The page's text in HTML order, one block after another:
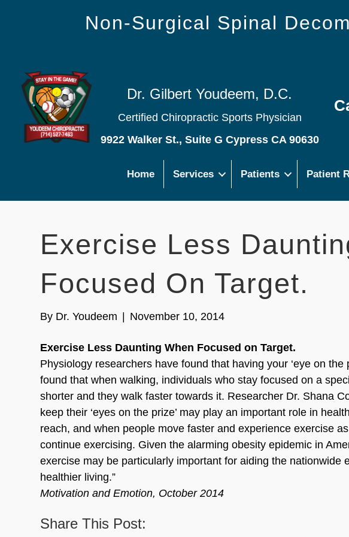
Non-Surgical Spinal
Dr. Gilbert Youdeem, D.C.
Certified Chiropractic Sports Physician
9922 Walker St., Suite G Cypress CA 90630
Home Services Patients Patient
Exercise Less
Focused On Target.
By Dr. Youdeem November 10, 2014
Exercise Less Daunting When Focused on Target.
Physiology researchers have found that having your ‘eye on
found that when walking, individuals who stay focused on a
shorter and they walk faster towards it. Researcher Dr. Shana
keep their ‘eyes on the prize’ may play an important role in
reach, and when people move faster and experience exercise
continue exercising. Given the alarming obesity epidemic in
exercise may be particularly important for aiding the nationwide
healthier living.”
Motivation and Emotion, October 2014
Share This Post: